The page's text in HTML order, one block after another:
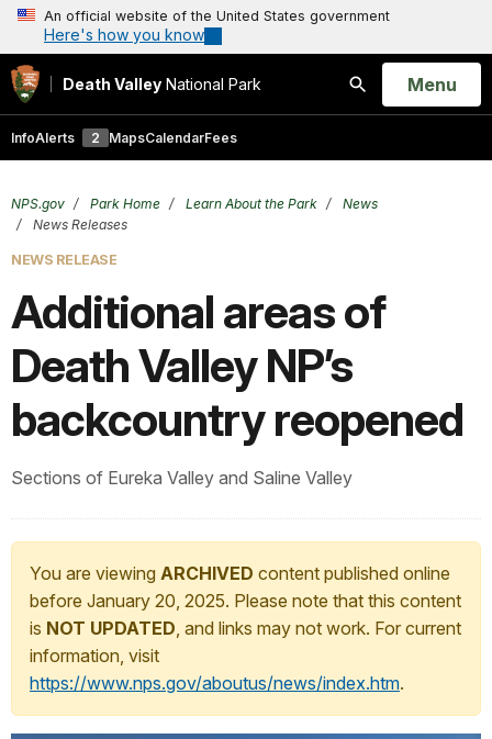
An official website of the United States government
Here's how you know
Death Valley National Park
Search
Open
Menu
InfoAlerts 2 MapsCalendarFees
NPS.gov Park Home Learn About the Park
News
News Releases
NEWS RELEASE
Additional areas of
Death Valley NP’s
backcountry reopened
Sections of Eureka Valley and Saline Valley
You are viewing ARCHIVED content published online
before January 20, 2025. Please note that this content
is NOT UPDATED, and links may not work. For current
information, visit
https://www.nps.gov/aboutus/news/index.htm.